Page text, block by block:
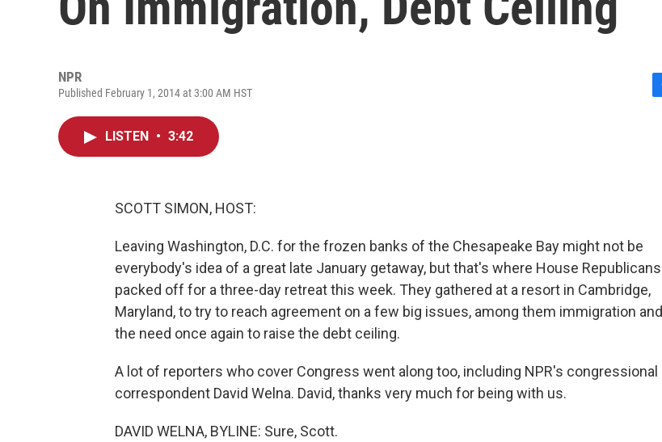
NPR
Published February 1, 2014 at 3:00 AM HST
LISTEN • 3:42
SCOTT SIMON, HOST:
Leaving Washington, D.C. for the frozen banks of the Chesapeake Bay might not be
everybody's idea of a great late January getaway, but that's where House Republicans
packed off for a three-day retreat this week. They gathered at a resort in Cambridge,
Maryland, to try to reach agreement on a few big issues, among them immigration and
the need once again to raise the debt ceiling.
A lot of reporters who cover Congress went along too, including NPR's congressional
correspondent David Welna. David, thanks very much for being with us.
DAVID WELNA, BYLINE: Sure, Scott.